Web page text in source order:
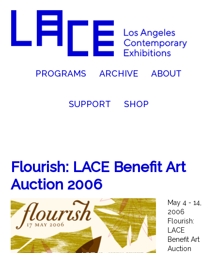
PROGRAMS ARCHIVE ABOUT
SUPPORT SHOP
Flourish: LACE Benefit Art
Auction 2006
May 4 - 14,
2006
Flourish:
LACE
Benefit Art
Auction